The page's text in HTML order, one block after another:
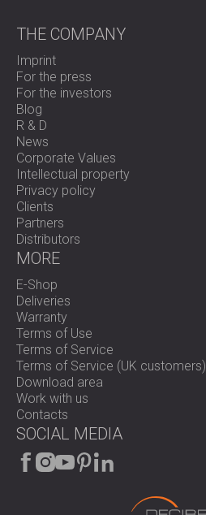
THE COMPANY
Imprint
For the press
For the investors
Blog
R & D
News
Corporate Values
Intellectual property
Privacy policy
Clients
Partners
Distributors
MORE
E-Shop
Deliveries
Warranty
Terms of Use
Terms of Service
Terms of Service (UK customers)
Download area
Work with us
Contacts
SOCIAL MEDIA